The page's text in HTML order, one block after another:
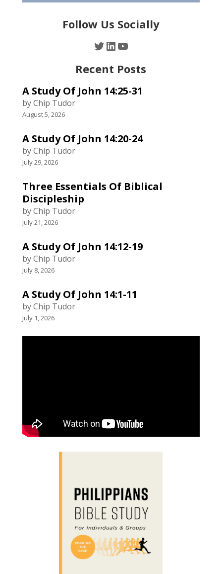
Follow Us Socially
Twitter
LinkedIn
YouTube
Recent Posts
A Study Of John 14:25-31
by Chip Tudor
August 5, 2026
A Study Of John 14:20-24
by Chip Tudor
July 29, 2026
Three Essentials Of Biblical
Discipleship
by Chip Tudor
July 21, 2026
A Study Of John 14:12-19
by Chip Tudor
July 8, 2026
A Study Of John 14:1-11
by Chip Tudor
July 1, 2026